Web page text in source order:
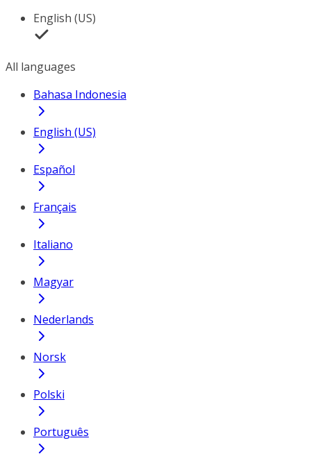
English (US)
All languages
Bahasa Indonesia
English (US)
Español
Français
Italiano
Magyar
Nederlands
Norsk
Polski
Português